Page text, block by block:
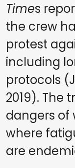
Times
the crew
protest
including
protocols
2019). The
dangers of
where
are